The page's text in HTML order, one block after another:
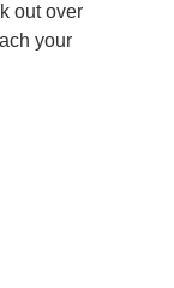
out over
your